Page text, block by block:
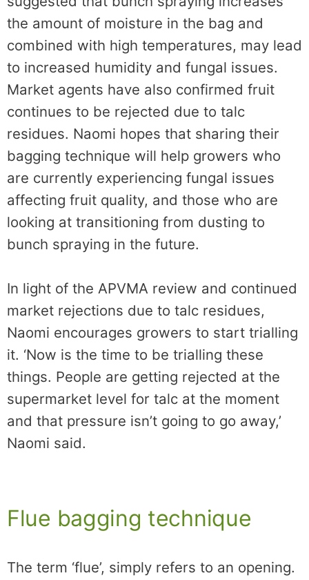
the amount of moisture in the bag and
combined with high temperatures, may lead
to increased humidity and fungal issues.
Market agents have also confirmed fruit
continues to be rejected due to talc
residues. Naomi hopes that sharing their
bagging technique will help growers who
are currently experiencing fungal issues
affecting fruit quality, and those who are
looking at transitioning from dusting to
bunch spraying in the future.
In light of the APVMA review and continued
market rejections due to talc residues,
Naomi encourages growers to start trialling
it. ‘Now is the time to be trialling these
things. People are getting rejected at the
supermarket level for talc at the moment
and that pressure isn’t going to go away,’
Naomi said.
Flue bagging technique
The term ‘flue’, simply refers to an opening.